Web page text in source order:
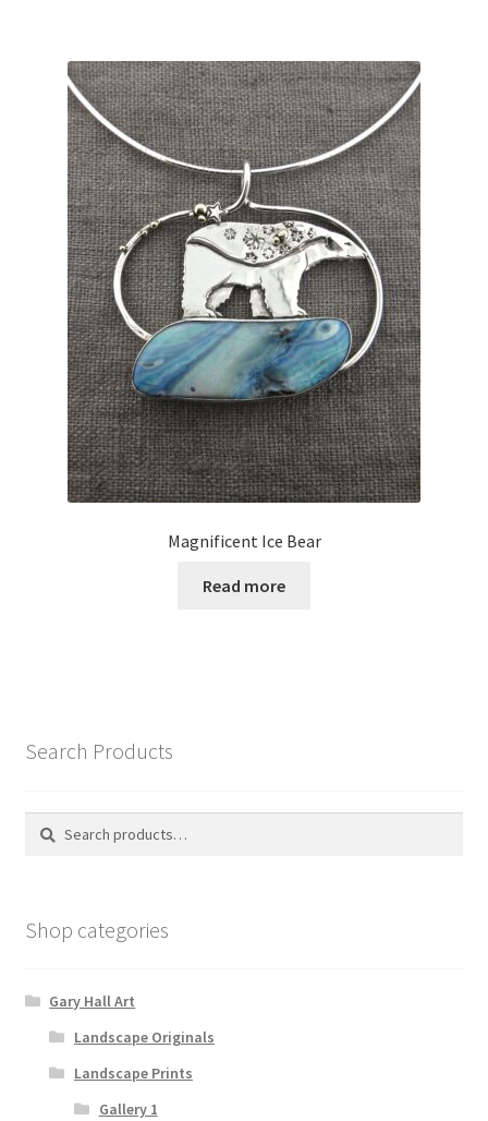
Magnificent Ice Bear
Read more
Search Products
Search
Search
Shop categories
Gary Hall Art
Landscape Originals
Landscape Prints
Gallery 1